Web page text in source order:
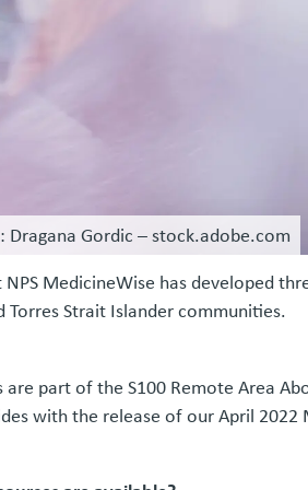
Dragana Gordic – stock.adobe.com
MedicineWise has developed
Torres Strait Islander communities.
are part of the S100 Remote Area
with the release of our April 2022